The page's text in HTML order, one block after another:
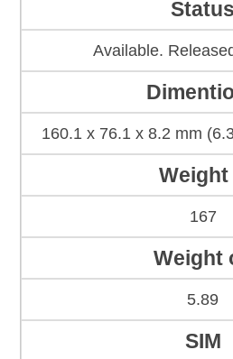
Status
Available.
160.1 x 76.1 x 8.2 mm
Weight
167
Weight
5.89
SIM